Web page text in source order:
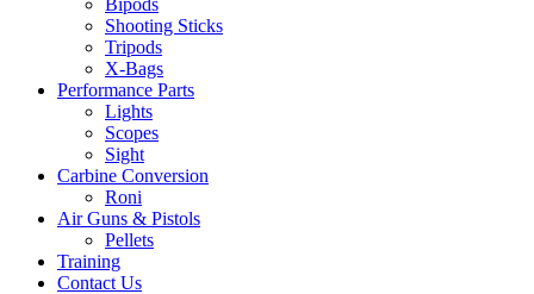
Bipods
Shooting Sticks
Tripods
X-Bags
Performance Parts
Lights
Scopes
Sight
Carbine Conversion
Roni
Air Guns & Pistols
Pellets
Training
Contact Us